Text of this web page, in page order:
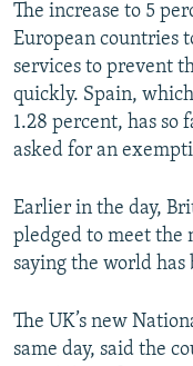
The increase to 5
European countries
services to prevent
quickly. Spain,
1.28 percent, has so
asked for an
Earlier in the day,
pledged to meet the
saying the world has
The UK’s new
same day, said the